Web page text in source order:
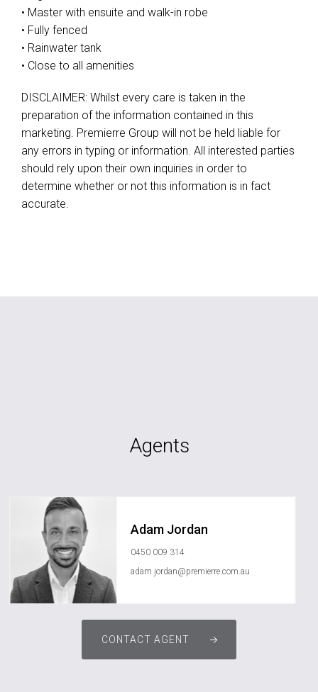
• Master with ensuite and walk-in robe
• Fully fenced
• Rainwater tank
• Close to all amenities
DISCLAIMER: Whilst every care is taken in the
preparation of the information contained in this
marketing. Premierre Group will not be held liable for
any errors in typing or information. All interested parties
should rely upon their own inquiries in order to
determine whether or not this information is in fact
accurate.
Agents
Adam Jordan
0450 009 314
adam.jordan@premierre.com.au
CONTACT AGENT